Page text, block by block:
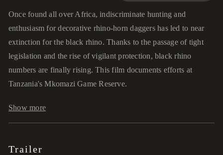
Once found all over Africa, indiscriminate hunting and
enthusiasm for decorative rhino-horn daggers has led to near
extinction for the black rhino. Thanks to the passage of tight
legislation and the rise of vigilant protection, black rhino
numbers are finally rising. This film documents efforts at
Tanzania's Mkomazi Game Reserve.
Show more
Trailer